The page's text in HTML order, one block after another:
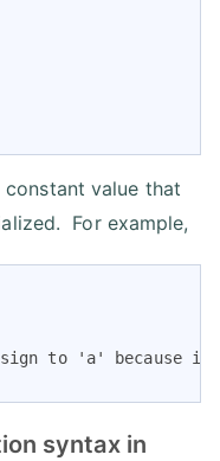
value that
For example,
to 'a' because it
syntax in